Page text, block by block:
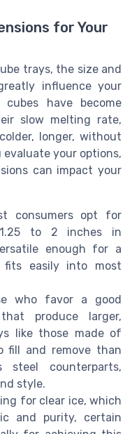
for Your
trays, the size and
influence your
cubes have become
slow melting rate,
longer, without
evaluate your options,
can impact your
consumers opt for
to 2 inches in
enough for a
fits easily into most
who favor a good
produce larger,
like those made of
fill and remove than
counterparts,
style.
for clear ice, which
and purity, certain